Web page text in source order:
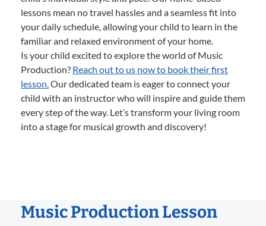
lessons mean no travel hassles and a seamless fit into
your daily schedule, allowing your child to learn in the
familiar and relaxed environment of your home.
Is your child excited to explore the world of Music
Production? Reach out to us now to book their first
lesson.Our dedicated team is eager to connect your
child with an instructor who will inspire and guide them
every step of the way. Let’s transform your living room
into a stage for musical growth and discovery!
Music Production Lesson